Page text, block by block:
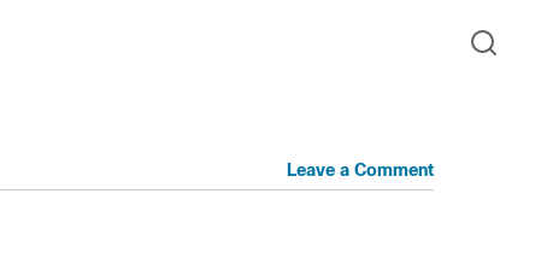
Leave a Comment